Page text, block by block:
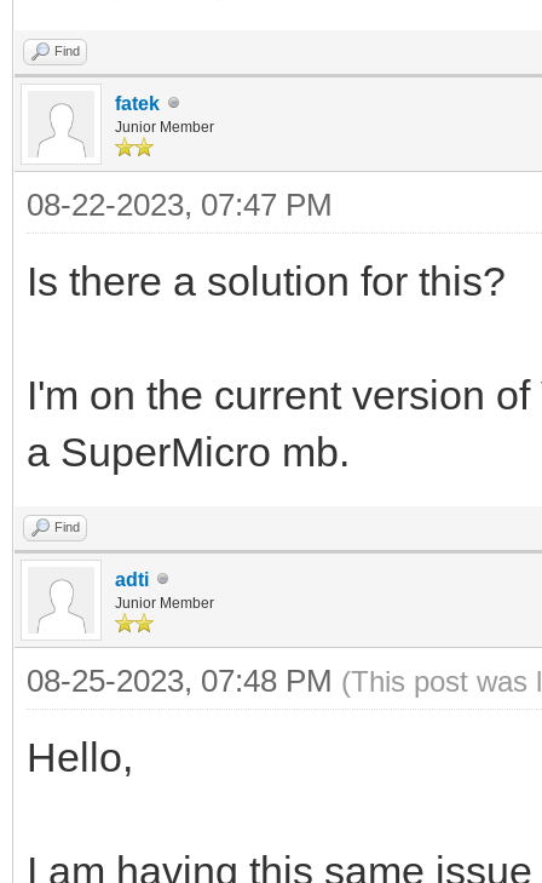
Find
fatek
Junior Member
08-22-2023, 07:47 PM
Is there a solution for this?
I'm on the current version
a SuperMicro mb.
Find
adti
Junior Member
08-25-2023, 07:48 PM (This post was
Hello,
I am having this same